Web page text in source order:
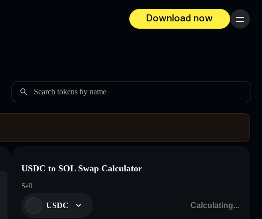
Download now
Menu
Search tokens by name
USDC to SOL Swap Calculator
Sell
USDC